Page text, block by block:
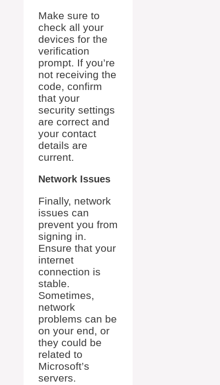
Make sure to
check all your
devices for the
verification
prompt. If you’re
not receiving the
code, confirm
that your
security settings
are correct and
your contact
details are
current.
Network Issues
Finally, network
issues can
prevent you from
signing in.
Ensure that your
internet
connection is
stable.
Sometimes,
network
problems can be
on your end, or
they could be
related to
Microsoft’s
servers.